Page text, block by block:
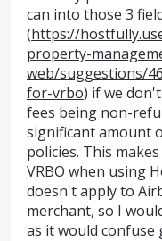
can into those 3
(https://
property-
web/suggestions/
for-vrbo) if we
fees being non-
significant amount
policies. This
VRBO when using
doesn't apply to
merchant, so I
as it would confuse